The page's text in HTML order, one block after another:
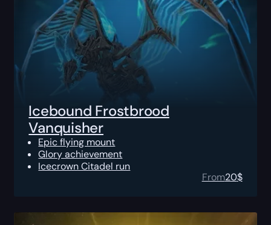
Icebound Frostbrood
Vanquisher
Epic flying mount
Glory achievement
Icecrown Citadel run
From20$